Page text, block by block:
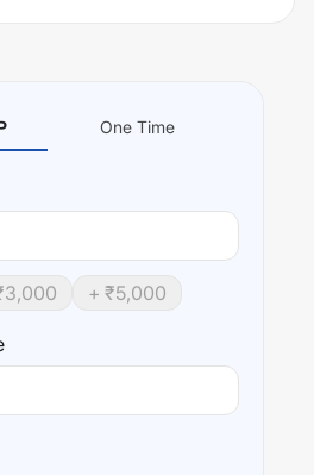
One Time
3,000 + ₹5,000